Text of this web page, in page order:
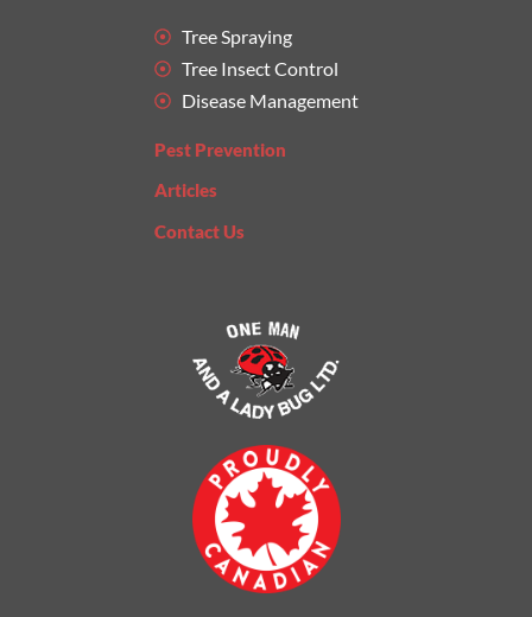
Tree Spraying
Tree Insect Control
Disease Management
Pest Prevention
Articles
Contact Us